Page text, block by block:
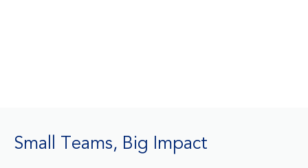
Small Teams, Big Impact